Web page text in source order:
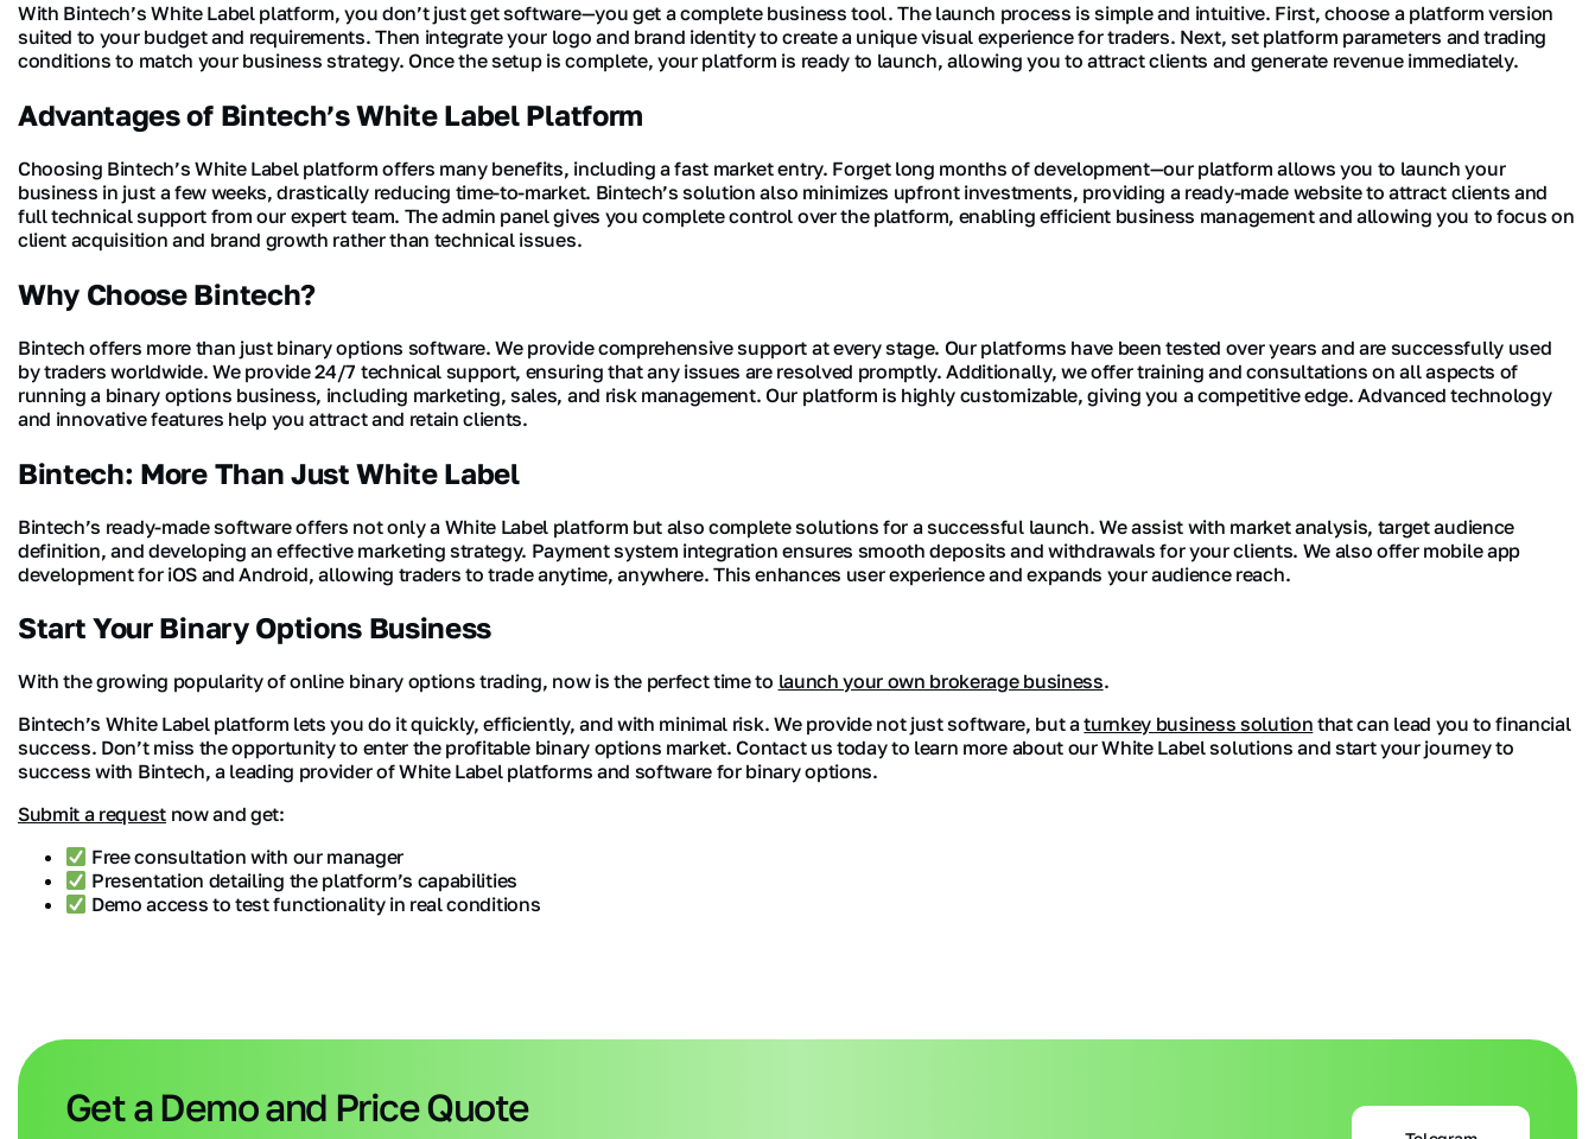
With Bintech’s White Label platform, you don’t just get software—you get a complete business tool. The launch process is simple and intuitive. First, choose a platform version
suited to your budget and requirements. Then integrate your logo and brand identity to create a unique visual experience for traders. Next, set platform parameters and trading
conditions to match your business strategy. Once the setup is complete, your platform is ready to launch, allowing you to attract clients and generate revenue immediately.
Advantages of Bintech’s White Label Platform
Choosing Bintech’s White Label platform offers many benefits, including a fast market entry. Forget long months of development—our platform allows you to launch your
business in just a few weeks, drastically reducing time-to-market. Bintech’s solution also minimizes upfront investments, providing a ready-made website to attract clients and
full technical support from our expert team. The admin panel gives you complete control over the platform, enabling efficient business management and allowing you to focus on
client acquisition and brand growth rather than technical issues.
Why Choose Bintech?
Bintech offers more than just binary options software. We provide comprehensive support at every stage. Our platforms have been tested over years and are successfully used
by traders worldwide. We provide 24/7 technical support, ensuring that any issues are resolved promptly. Additionally, we offer training and consultations on all aspects of
running a binary options business, including marketing, sales, and risk management. Our platform is highly customizable, giving you a competitive edge. Advanced technology
and innovative features help you attract and retain clients.
Bintech: More Than Just White Label
Bintech’s ready-made software offers not only a White Label platform but also complete solutions for a successful launch. We assist with market analysis, target audience
definition, and developing an effective marketing strategy. Payment system integration ensures smooth deposits and withdrawals for your clients. We also offer mobile app
development for iOS and Android, allowing traders to trade anytime, anywhere. This enhances user experience and expands your audience reach.
Start Your Binary Options Business
With the growing popularity of online binary options trading, now is the perfect time to launch your own brokerage business.
Bintech’s White Label platform lets you do it quickly, efficiently, and with minimal risk. We provide not just software, but aturnkey business solution that can lead you to financial
success. Don’t miss the opportunity to enter the profitable binary options market. Contact us today to learn more about our White Label solutions and start your journey to
success with Bintech, a leading provider of White Label platforms and software for binary options.
Submit a requestnow and get:
Free consultation with our manager
Presentation detailing the platform’s capabilities
Demo access to test functionality in real conditions
Get a Demo and Price Quote